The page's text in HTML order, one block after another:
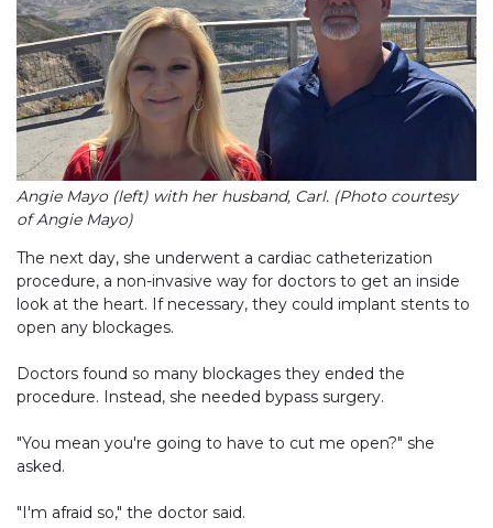
Angie Mayo (left) with her husband, Carl. (Photo courtesy
of Angie Mayo)
The next day, she underwent a cardiac catheterization
procedure, a non-invasive way for doctors to get an inside
look at the heart. If necessary, they could implant stents to
open any blockages.
Doctors found so many blockages they ended the
procedure. Instead, she needed bypass surgery.
"You mean you're going to have to cut me open?" she
asked.
"I'm afraid so," the doctor said.